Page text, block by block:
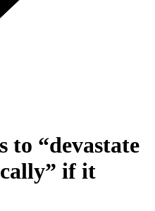
to “devastate
if it